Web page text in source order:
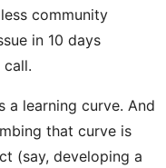
community
in 10 days
call.
a learning curve. And
that curve is
(say, developing a